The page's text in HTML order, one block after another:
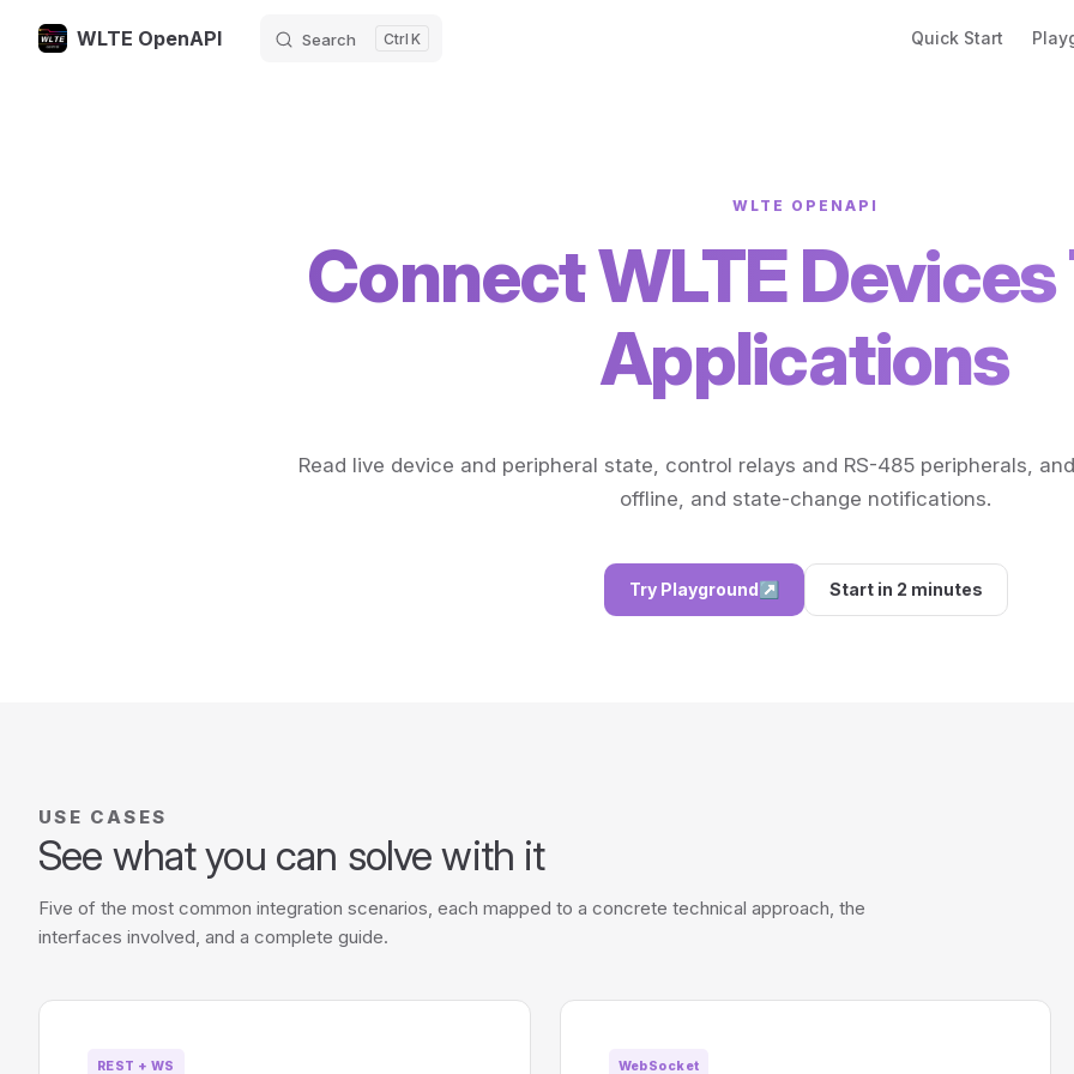
Skip to content
WLTE OpenAPI Search K Quick Start
WLTE OPENAPI
Connect WLTE Devices
Applications
Read live device and peripheral state, control relays and RS-485 peripherals,
offline, and state-change notifications.
Try Playground↗ Start in 2 minutes
USE CASES
See what you can solve with it
Five of the most common integration scenarios, each mapped to a concrete technical approach, the
interfaces involved, and a complete guide.
REST + WS WebSocket